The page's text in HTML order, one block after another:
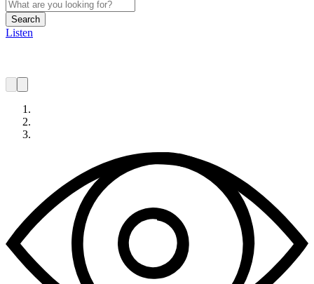
Search
Listen